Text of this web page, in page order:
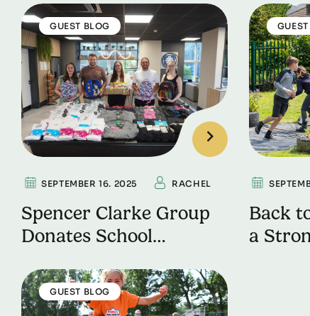
GUEST BLOG
SEPTEMBER 16. 2025 RACHEL
Spencer Clarke Group
Donates School
Leading Charity
Back
a
GUEST BLOG